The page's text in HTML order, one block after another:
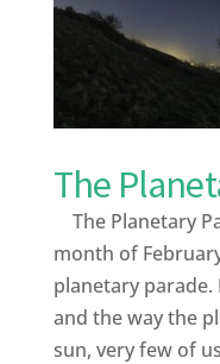
The
The Planetary
month of
planetary parade.
and the way the
sun, very few of